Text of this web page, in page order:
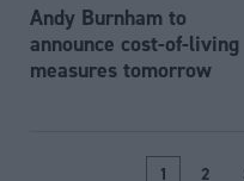
Andy Burnham to
announce cost-of-living
measures tomorrow
1 2